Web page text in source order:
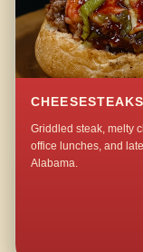
CHEESESTEAKS
Griddled steak, melty
office lunches, and
Alabama.